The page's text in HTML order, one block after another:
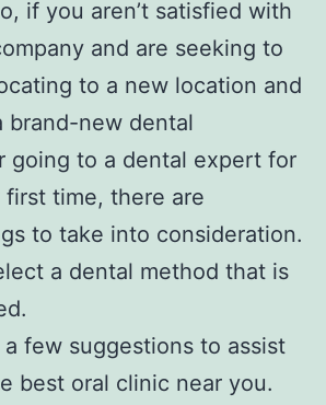
if you aren’t satisfied with
and are seeking to
to a new location and
brand-new dental
going to a dental expert for
time, there are
to take into consideration.
a dental method that is
few suggestions to assist
best oral clinic near you.